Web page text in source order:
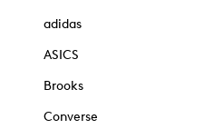
adidas
ASICS
Brooks
Converse